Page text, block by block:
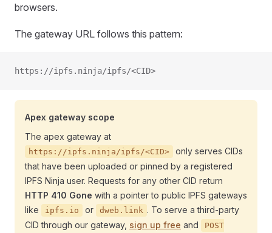
browsers.
The gateway URL follows this pattern:
https://ipfs.ninja/ipfs/<CID>
Apex gateway scope
The apex gateway at
https://ipfs.ninja/ipfs/<CID>
only serves CIDs
that have been uploaded or pinned by a registered
IPFS Ninja user. Requests for any other CID return
HTTP 410 Gone with a pointer to public IPFS gateways
like
ipfs.io or dweb.link . To serve a third-party
CID through our gateway, sign up free and
POST